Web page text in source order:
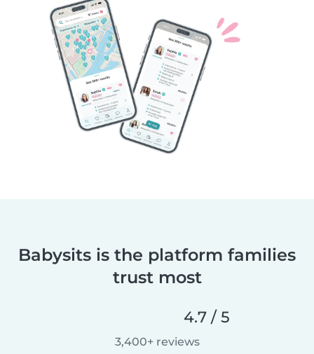
Babysits is the platform families
trust most
4.7 / 5
3,400+ reviews